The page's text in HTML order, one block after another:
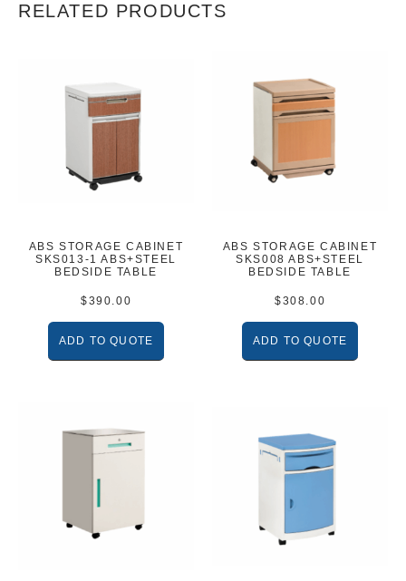
RELATED PRODUCTS
ABS STORAGE CABINET
SKS013-1 ABS+STEEL
BEDSIDE TABLE
$390.00
ADD TO QUOTE
ABS STORAGE CABINET
SKS008 ABS+STEEL
BEDSIDE TABLE
$308.00
ADD TO QUOTE